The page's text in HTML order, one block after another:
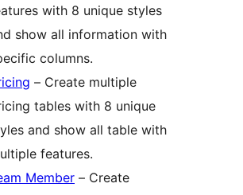
with 8 unique styles
show all information with
columns.
– Create multiple
tables with 8 unique
and show all table with
features.
Member – Create